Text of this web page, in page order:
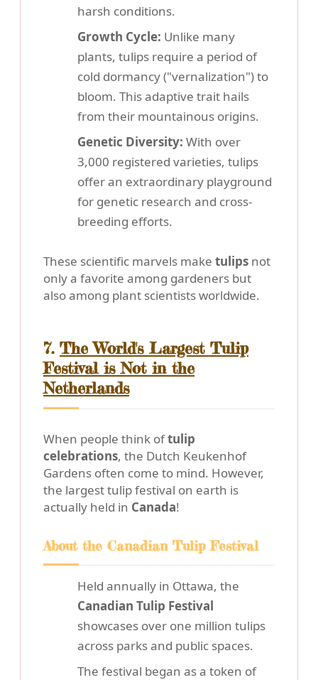
harsh conditions.
Growth Cycle: Unlike many
plants, tulips require a period of
cold dormancy ("vernalization") to
bloom. This adaptive trait hails
from their mountainous origins.
Genetic Diversity: With over
3,000 registered varieties, tulips
offer an extraordinary playground
for genetic research and cross-
breeding efforts.
These scientific marvels make tulips not
only a favorite among gardeners but
also among plant scientists worldwide.
7. The World's Largest Tulip
Festival is Not in the
Netherlands
When people think oftulip
celebrations, the Dutch Keukenhof
Gardens often come to mind. However,
the largest tulip festival on earth is
actually held in Canada!
About the Canadian Tulip Festival
Held annually in Ottawa, the
Canadian Tulip Festival
showcases over one million tulips
across parks and public spaces.
The festival began as a token of